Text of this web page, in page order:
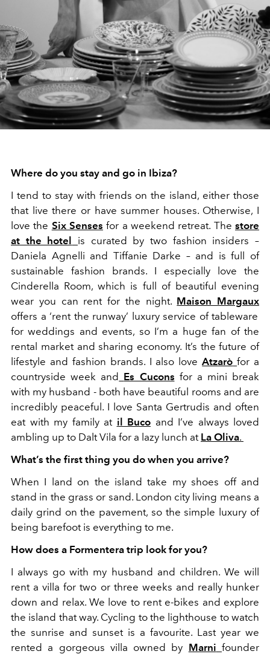
Where do you stay and go in Ibiza?
I tend to stay with friends on the island, either those
that live there or have summer houses. Otherwise, I
love the Six Senses for a weekend retreat. Thestore
at the hotel is curated by two fashion insiders –
Daniela Agnelli and Tiffanie Darke – and is full of
sustainable fashion brands. I especially love the
Cinderella Room, which is full of beautiful evening
wear you can rent for the night. Maison Margaux
offers a ‘rent the runway’ luxury service of tableware
for weddings and events, so I’m a huge fan of the
rental market and sharing economy. It’s the future of
lifestyle and fashion brands. I also love Atzarò for a
countryside week and Es Cucons for a mini break
with my husband - both have beautiful rooms and are
incredibly peaceful. I love Santa Gertrudis and often
eat with my family at il Buco and I’ve always loved
ambling up to Dalt Vila for a lazy lunch at La Oliva.
What’s the first thing you do when you arrive?
When I land on the island take my shoes off and
stand in the grass or sand. London city living means a
daily grind on the pavement, so the simple luxury of
being barefoot is everything to me.
How does a Formentera trip look for you?
I always go with my husband and children. We will
rent a villa for two or three weeks and really hunker
down and relax. We love to rent e-bikes and explore
the island that way. Cycling to the lighthouse to watch
the sunrise and sunset is a favourite. Last year we
rented a gorgeous villa owned by Marni founder